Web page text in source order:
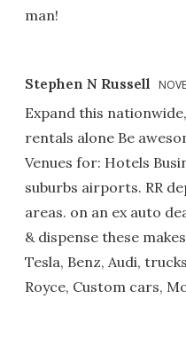
man!
Stephen N Russell
Expand this
rentals alone Be
Venues for: Hotels
suburbs airports. RR
areas. on an ex auto
& dispense these
Tesla, Benz, Audi,
Royce, Custom cars,